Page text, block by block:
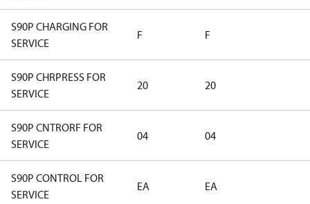
S90P CHARGING FOR
SERVICE
F F
S90P CHRPRESS FOR
SERVICE
20 20
S90P CNTRORF FOR
SERVICE
04 04
S90P CONTROL FOR
SERVICE
EA EA